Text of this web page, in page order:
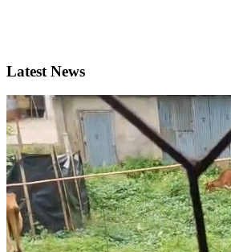
Latest News